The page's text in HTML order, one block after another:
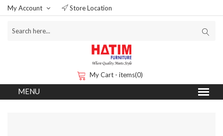
My Account Store Location
My Cart - items(0)